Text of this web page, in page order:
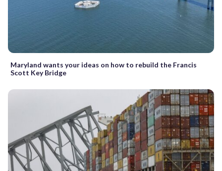
Maryland wants your ideas on how to rebuild the Francis
Scott Key Bridge